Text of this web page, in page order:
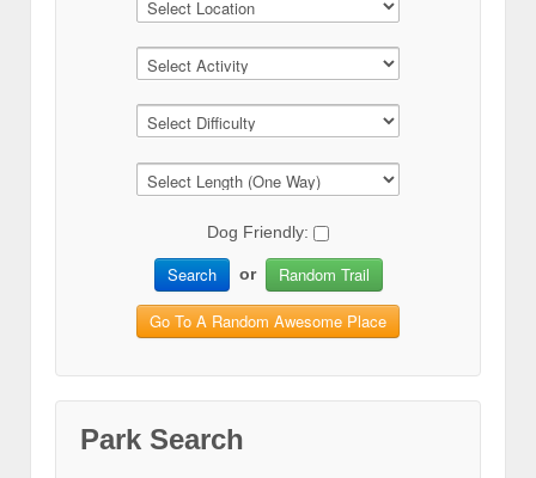
Dog Friendly:
Search or Random Trail
Go To A Random Awesome Place
Park Search